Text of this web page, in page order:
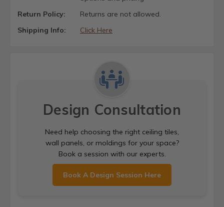
Return Policy:
Returns are not allowed.
Shipping Info:
Click Here
Design Consultation
Need help choosing the right ceiling tiles,
wall panels, or moldings for your space?
Book a session with our experts.
Book A Design Session Here